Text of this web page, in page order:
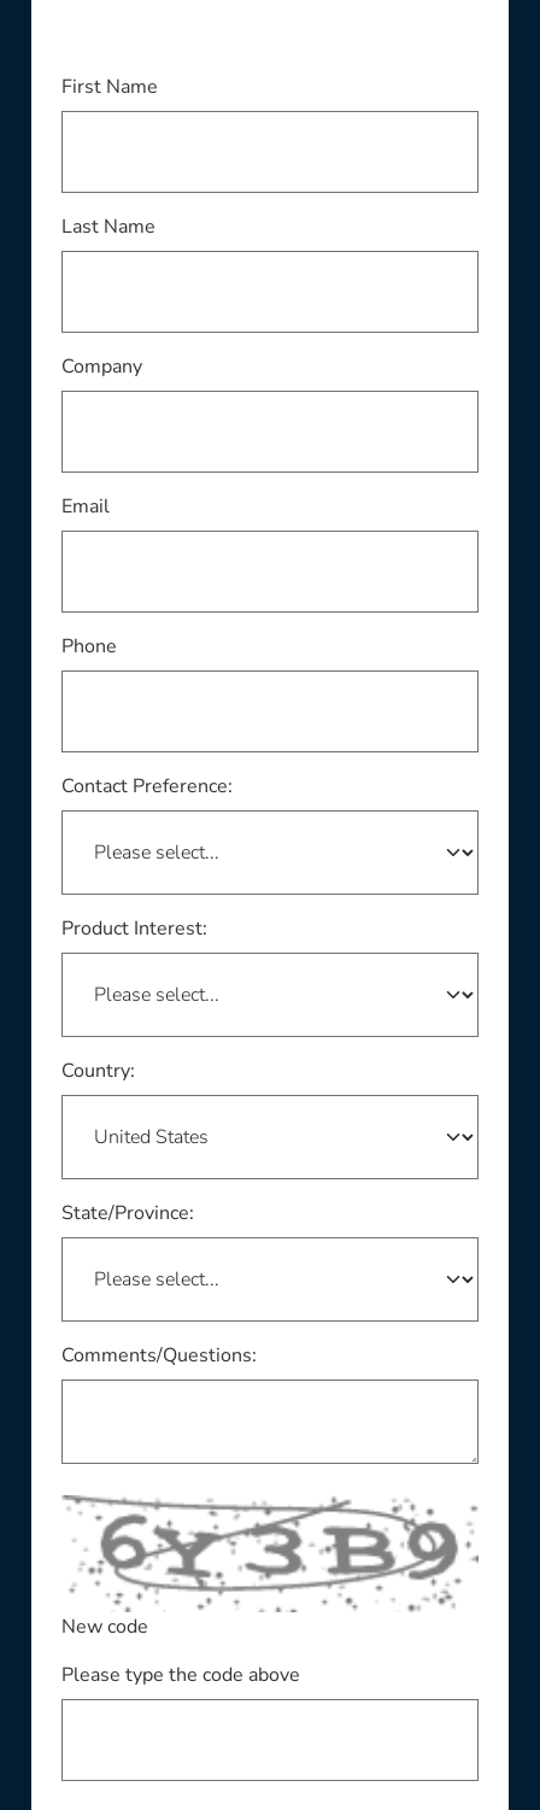
First NameThis field is required
Last NameThis field is required
CompanyThis field is required
EmailThis field is required
Phone
Contact Preference:
Product Interest:
Country:This field is required
State/Province:This field is required
Comments/Questions:
New code
Please type the code above